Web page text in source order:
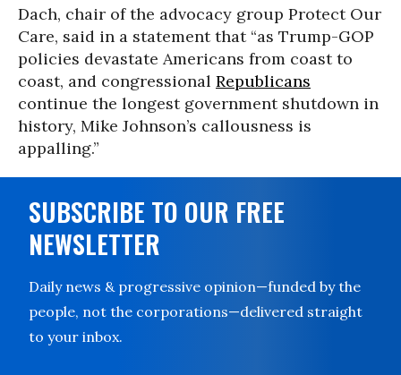
Dach, chair of the advocacy group Protect Our
Care, said in a statement that “as Trump-GOP
policies devastate Americans from coast to
coast, and congressional Republicans
continue the longest government shutdown in
history, Mike Johnson’s callousness is
appalling.”
SUBSCRIBE TO OUR FREE
NEWSLETTER
Daily news & progressive opinion—funded by the
people, not the corporations—delivered straight
to your inbox.